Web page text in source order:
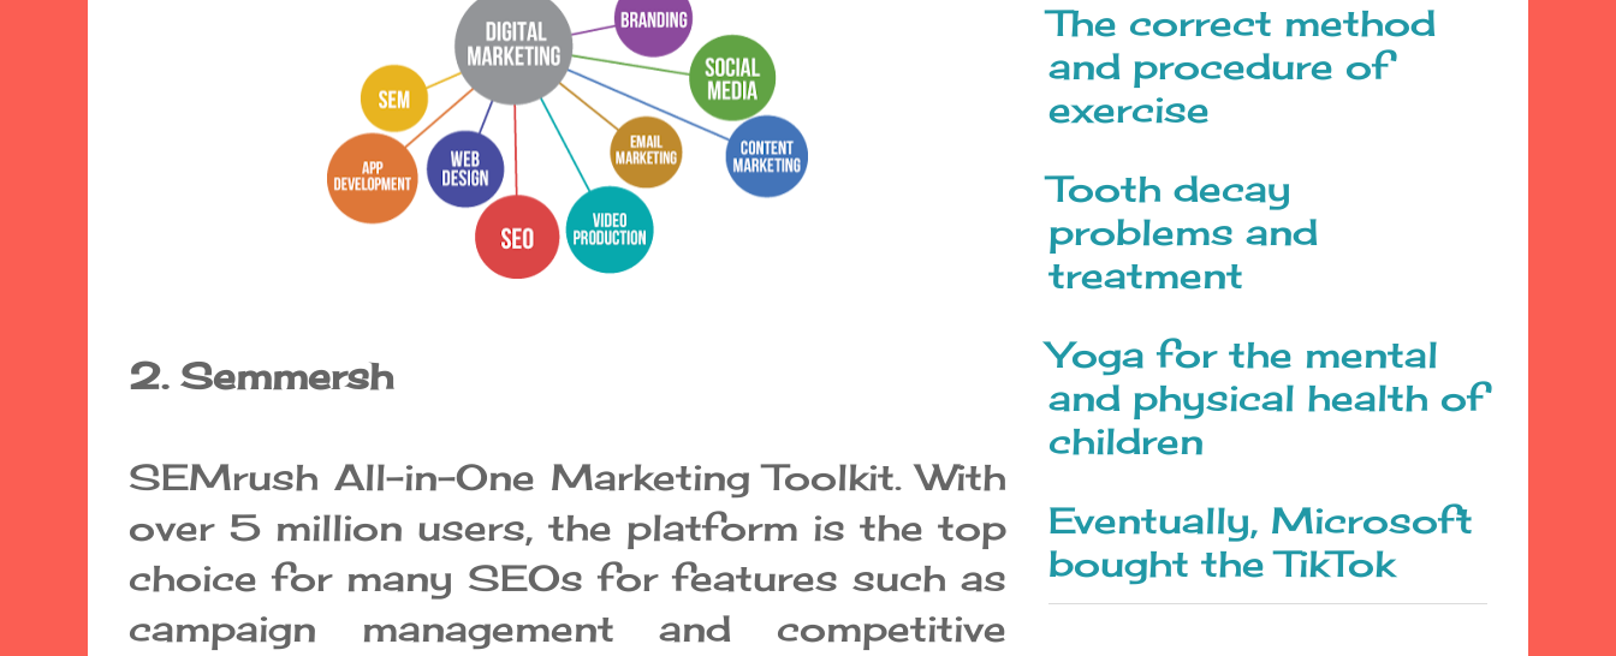
2. Semmersh
SEMrush All-in-One Marketing Toolkit. With
over 5 million users, the platform is the top
choice for many SEOs for features such as
campaign management and competitive
The correct method
and procedure of
exercise
Tooth decay
problems and
treatment
Yoga for the mental
and physical health of
children
Eventually, Microsoft
bought the TikTok